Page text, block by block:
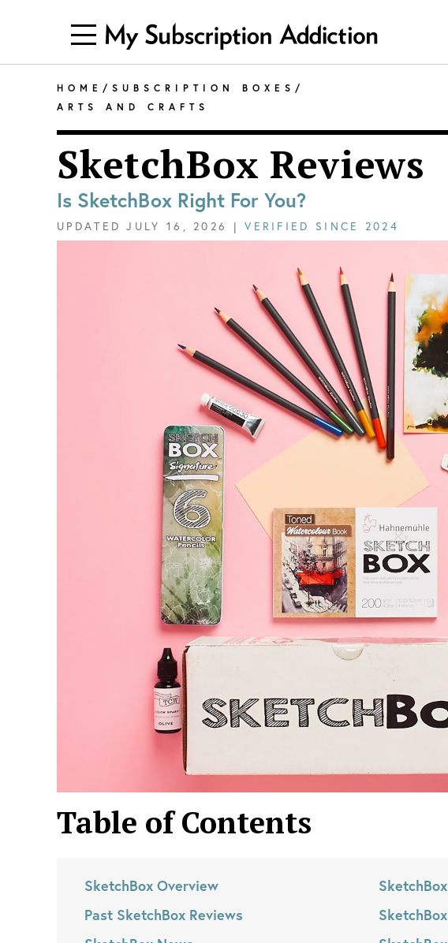
HOME / SUBSCRIPTION BOXES /
ARTS AND CRAFTS
SketchBox Reviews
Is SketchBox Right For You?
UPDATED JULY 16, 2026 |VERIFIED SINCE 2024
Table of Contents
SketchBox Overview
Past SketchBox Reviews
SketchBox
SketchBox